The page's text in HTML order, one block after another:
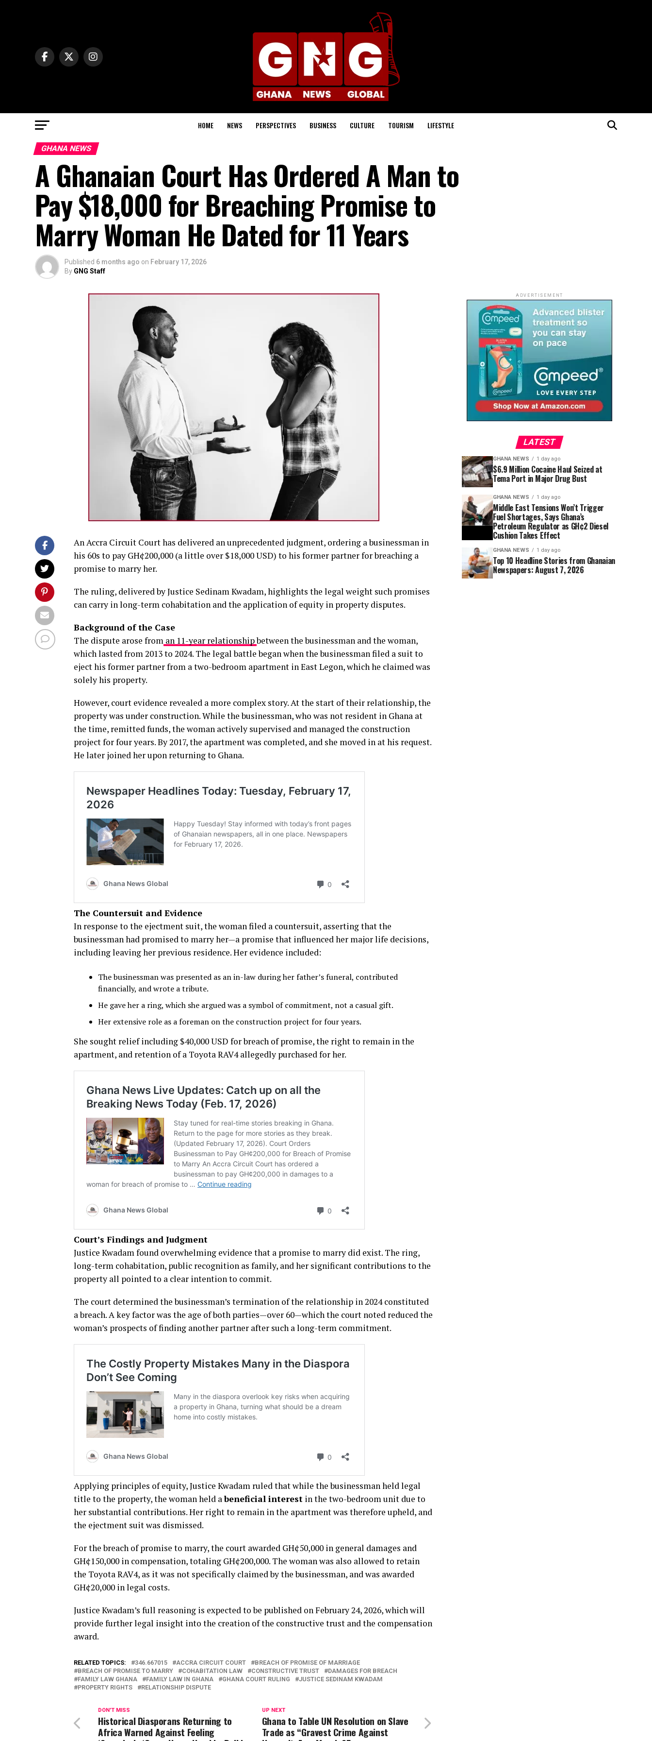
HOME NEWS PERSPECTIVES BUSINESS CULTURE TOURISM LIFESTYLE
GHANA NEWS
A Ghanaian Court Has Ordered A Man to
Pay $18,000 for Breaching Promise to
Marry Woman He Dated for 11 Years
Published 6 months ago on February 17, 2026
By GNG Staff
An Accra Circuit Court has delivered an unprecedented judgment, ordering a businessman in
his 60s to pay GH¢200,000 (a little over $18,000 USD) to his former partner for breaching a
promise to marry her.
The ruling, delivered by Justice Sedinam Kwadam, highlights the legal weight such promises
can carry in long-term cohabitation and the application of equity in property disputes.
Background of the Case
The dispute arose from an 11-year relationshipbetween the businessman and the woman,
which lasted from 2013 to 2024. The legal battle began when the businessman filed a suit to
eject his former partner from a two-bedroom apartment in East Legon, which he claimed was
solely his property.
However, court evidence revealed a more complex story. At the start of their relationship, the
property was under construction. While the businessman, who was not resident in Ghana at
the time, remitted funds, the woman actively supervised and managed the construction
project for four years. By 2017, the apartment was completed, and she moved in at his request.
He later joined her upon returning to Ghana.
The Countersuit and Evidence
In response to the ejectment suit, the woman filed a countersuit, asserting that the
businessman had promised to marry her—a promise that influenced her major life decisions,
including leaving her previous residence. Her evidence included:
The businessman was presented as an in-law during her father’s funeral, contributed
financially, and wrote a tribute.
He gave her a ring, which she argued was a symbol of commitment, not a casual gift.
Her extensive role as a foreman on the construction project for four years.
She sought relief including $40,000 USD for breach of promise, the right to remain in the
apartment, and retention of a Toyota RAV4 allegedly purchased for her.
Court’s Findings and Judgment
Justice Kwadam found overwhelming evidence that a promise to marry did exist. The ring,
long-term cohabitation, public recognition as family, and her significant contributions to the
property all pointed to a clear intention to commit.
The court determined the businessman’s termination of the relationship in 2024 constituted
a breach. A key factor was the age of both parties—over 60—which the court noted reduced the
woman’s prospects of finding another partner after such a long-term commitment.
Applying principles of equity, Justice Kwadam ruled that while the businessman held legal
title to the property, the woman held abeneficial interest in the two-bedroom unit due to
her substantial contributions. Her right to remain in the apartment was therefore upheld, and
the ejectment suit was dismissed.
For the breach of promise to marry, the court awarded GH¢50,000 in general damages and
GH¢150,000 in compensation, totaling GH¢200,000. The woman was also allowed to retain
the Toyota RAV4, as it was not specifically claimed by the businessman, and was awarded
GH¢20,000 in legal costs.
Justice Kwadam’s full reasoning is expected to be published on February 24, 2026, which will
provide further legal insight into the creation of the constructive trust and the compensation
award.
RELATED TOPICS: 346.667015 ACCRA CIRCUIT COURT
BREACH OF PROMISE OF MARRIAGE
BREACH OF PROMISE TO MARRY
COHABITATION LAW CONSTRUCTIVE TRUST
DAMAGES FOR BREACH
FAMILY LAW GHANA
FAMILY LAW IN GHANA GHANA COURT RULING
JUSTICE SEDINAM KWADAM
PROPERTY RIGHTS
RELATIONSHIP DISPUTE
UP NEXT
Ghana to Table UN Resolution on Slave
Trade as “Gravest Crime Against
DON'T MISS
Historical Diasporans Returning to
Africa Warned Against Feeling
ADVERTISEMENT
LATEST
GHANA NEWS 1 day ago
$6.9 Million Cocaine Haul Seized at
Tema Port in Major Drug Bust
GHANA NEWS 1 day ago
Middle East Tensions Won’t Trigger
Fuel Shortages, Says Ghana’s
Petroleum Regulator as GH¢2 Diesel
Cushion Takes Effect
GHANA NEWS 1 day ago
Top 10 Headline Stories from Ghanaian
Newspapers: August 7, 2026